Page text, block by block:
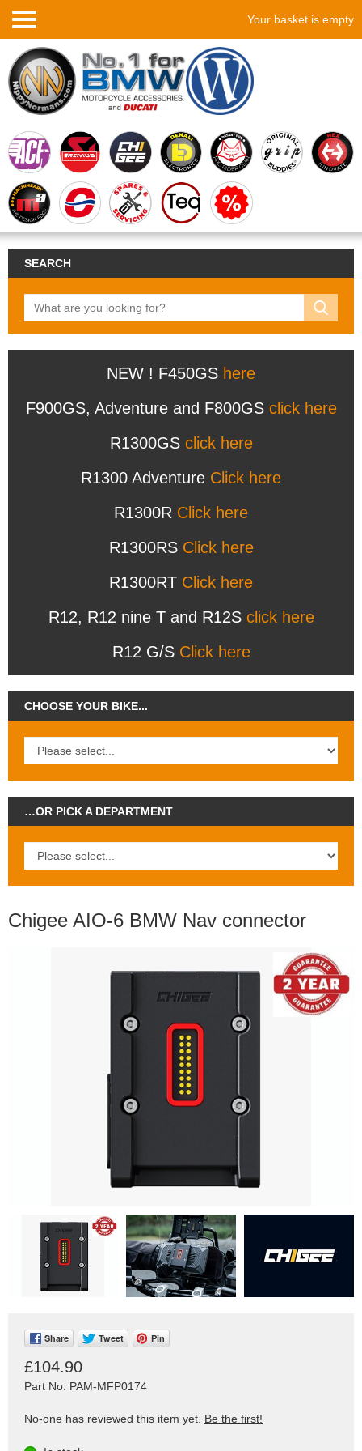
Your basket is empty
SEARCH
NEW ! F450GS here
F900GS, Adventure and F800GS click here
R1300GS click here
R1300 Adventure Click here
R1300R Click here
R1300RS Click here
R1300RT Click here
R12, R12 nine T and R12S click here
R12 G/S Click here
CHOOSE YOUR BIKE...
…OR PICK A DEPARTMENT
Chigee AIO-6 BMW Nav connector
Share Tweet Pin
£104.90
Part No: PAM-MFP0174
No-one has reviewed this item yet. Be the first!